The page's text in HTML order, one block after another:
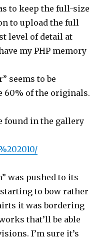
to keep the full-size
to upload the full
level of detail at
my PHP memory
seems to be
60% of the originals.
found in the gallery
was pushed to its
to bow rather
it was bordering
that’ll be able
I’m sure it’s